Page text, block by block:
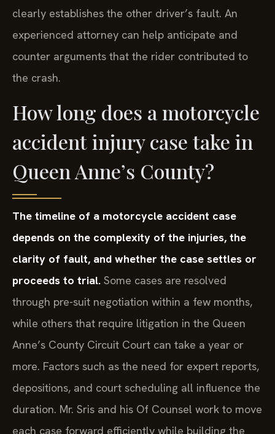
clearly establishes the other driver’s fault. An
experienced attorney can help anticipate and
counter arguments that the rider contributed to
the crash.
How long does a motorcycle
accident injury case take in
Queen Anne’s County?
The timeline of a motorcycle accident case
depends on the complexity of the injuries, the
clarity of fault, and whether the case settles or
proceeds to trial. Some cases are resolved
through pre-suit negotiation within a few months,
while others that require litigation in the Queen
Anne’s County Circuit Court can take a year or
more. Factors such as the need for expert reports,
depositions, and court scheduling all influence the
duration. Mr. Sris and his Of Counsel work to move
each case forward efficiently while building the